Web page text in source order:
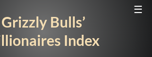
☰
Grizzly Bulls’
Index